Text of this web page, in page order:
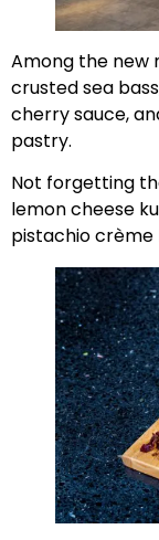
Among the new
crusted sea
cherry sauce,
pastry.
Not forgetting
lemon cheese
pistachio crème